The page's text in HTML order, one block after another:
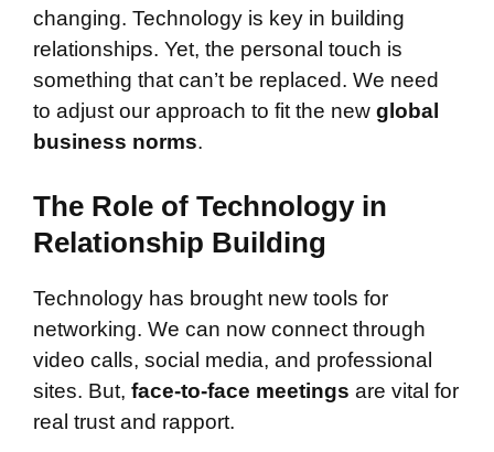
changing. Technology is key in building
relationships. Yet, the personal touch is
something that can’t be replaced. We need
to adjust our approach to fit the new global
business norms.
The Role of Technology in
Relationship Building
Technology has brought new tools for
networking. We can now connect through
video calls, social media, and professional
sites. But, face-to-face meetings are vital for
real trust and rapport.